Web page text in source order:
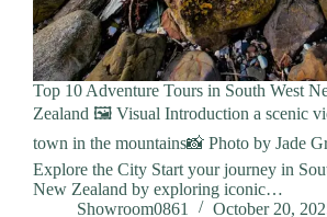
Top 10 Adventure Tours in South West
Zealand 🖼️ Visual Introduction a scenic
town in the mountains📸 Photo by Jade
Explore the City Start your journey in
New Zealand by exploring iconic…
Showroom0861
October 20,